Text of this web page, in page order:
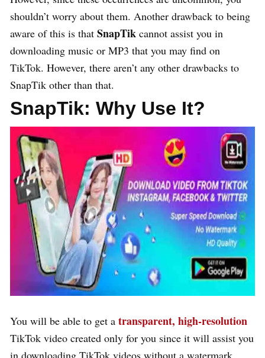
shouldn’t worry about them. Another drawback to being
aware of this is that SnapTik cannot assist you in
downloading music or MP3 that you may find on
TikTok. However, there aren’t any other drawbacks to
SnapTik other than that.
SnapTik: Why Use It?
You will be able to get a transparent, high-resolution
TikTok video created only for you since it will assist you